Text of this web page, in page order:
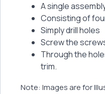
A single
Consisting of
Simply drill holes
Screw the
Through the
trim.
Note: Images are for